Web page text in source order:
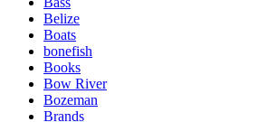
Belize
Boats
bonefish
Books
Bow River
Bozeman
Brands